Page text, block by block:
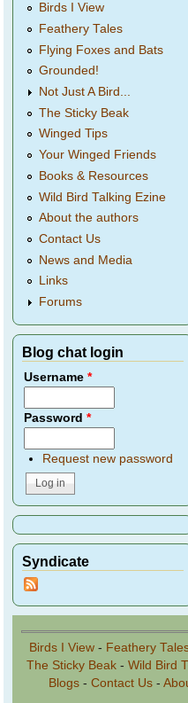
Birds I View
Feathery Tales
Flying Foxes and Bats
Grounded!
Not Just A Bird...
The Sticky Beak
Winged Tips
Your Winged Friends
Books & Resources
Wild Bird Talking Ezine
About the authors
Contact Us
News and Media
Links
Forums
Blog chat login
Username*
Password*
Request new password
Syndicate
Birds I View - Feathery
The Sticky Beak- Wild Bird
Blogs- Contact Us-